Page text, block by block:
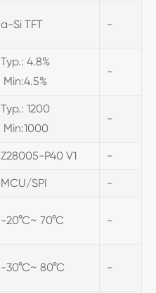
a-Si TFT -
Typ.: 4.8%
Min:4.5%
-
Typ.: 1200
Min:1000
-
Z28005-P40 V1 -
MCU/SPI -
-20°C~ 70°C -
-30°C~ 80°C -